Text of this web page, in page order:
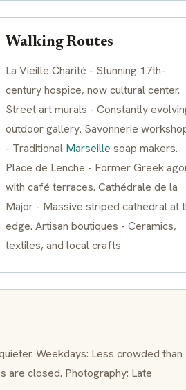
Walking Routes
La Vieille Charité - Stunning 17th-
century hospice, now cultural center.
Street art murals - Constantly
outdoor gallery. Savonnerie
- Traditional Marseille soap makers.
Place de Lenche - Former Greek
with café terraces. Cathédrale de la
Major - Massive striped cathedral at
edge. Artisan boutiques - Ceramics,
textiles, and local crafts
Weekdays: Less crowded than
are closed. Photography: Late